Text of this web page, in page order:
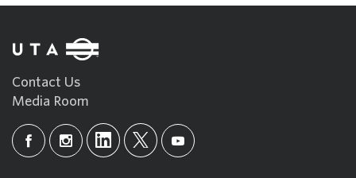
Contact Us
Media Room